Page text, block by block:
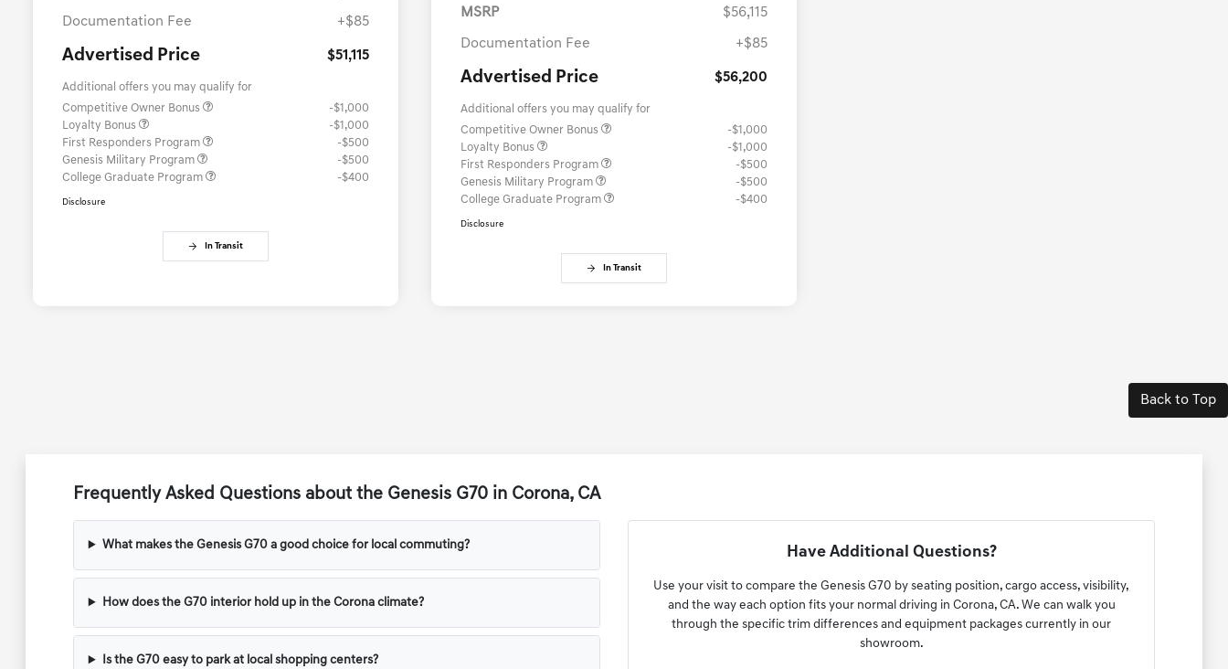
Documentation Fee +$85
Advertised Price $51,115
Additional offers you may qualify for
Competitive Owner Bonus
-$1,000
Loyalty Bonus
-$1,000
First Responders Program
-$500
Genesis Military Program
-$500
College Graduate Program
-$400
Disclosure
In Transit
MSRP $56,115
Documentation Fee +$85
Advertised Price $56,200
Additional offers you may qualify for
Competitive Owner Bonus
-$1,000
Loyalty Bonus
-$1,000
First Responders Program
-$500
Genesis Military Program
-$500
College Graduate Program
-$400
Disclosure
In Transit
Back to Top
Frequently Asked Questions about the Genesis G70 in Corona, CA
What makes the Genesis G70 a good choice for local commuting?
How does the G70 interior hold up in the Corona climate?
Is the G70 easy to park at local shopping centers?
Have Additional Questions?
Use your visit to compare the Genesis G70 by seating position, cargo access, visibility,
and the way each option fits your normal driving in Corona, CA. We can walk you
through the specific trim differences and equipment packages currently in our
showroom.